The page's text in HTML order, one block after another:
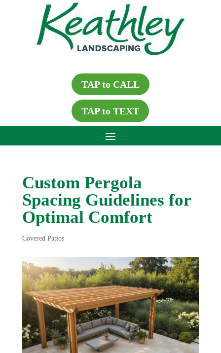
TAP to CALL
TAP to TEXT
Custom Pergola
Spacing Guidelines for
Optimal Comfort
Covered Patios